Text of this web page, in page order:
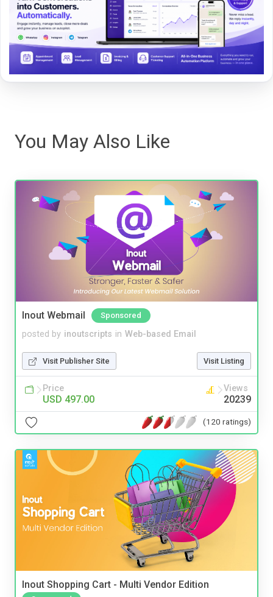
You May Also Like
Inout Webmail Sponsored
posted by inoutscripts in Web-based Email
Visit Publisher Site Visit Listing
Price
USD 497.00
Views
20239
(120 ratings)
Inout Shopping Cart - Multi Vendor Edition